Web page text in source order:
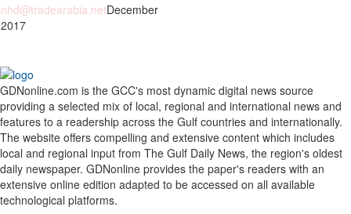
December
GDNonline.com is the GCC's most dynamic digital news source
providing a selected mix of local, regional and international news and
features to a readership across the Gulf countries and internationally.
The website offers compelling and extensive content which includes
local and regional input from The Gulf Daily News, the region's oldest
daily newspaper. GDNonline provides the paper's readers with an
extensive online edition adapted to be accessed on all available
technological platforms.